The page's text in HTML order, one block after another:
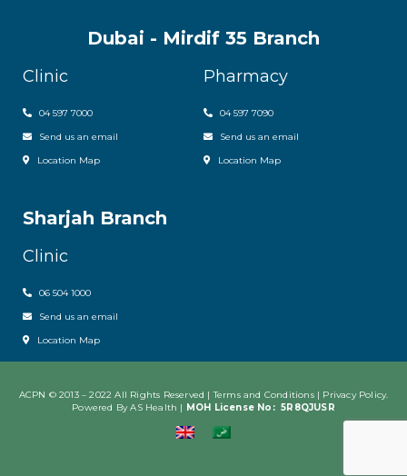
Dubai - Mirdif 35 Branch
Clinic
04 597 7000
Send us an email
Location Map
Pharmacy
04 597 7090
Send us an email
Location Map
Sharjah Branch
Clinic
06 504 1000
Send us an email
Location Map
ACPN © 2013 – 2022 All Rights Reserved | Terms and Conditions | Privacy Policy.
Powered By AS Health | MOH License No: 5R8QJUSR